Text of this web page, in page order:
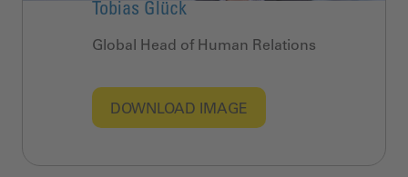
Tobias Glück
Global Head of Human Relations
DOWNLOAD IMAGE